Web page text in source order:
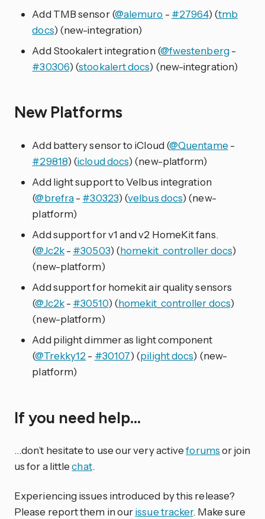
Add TMB sensor (@alemuro - #27964) (tmb
docs) (new-integration)
Add Stookalert integration (@fwestenberg-
#30306) (stookalert docs) (new-integration)
New Platforms
Add battery sensor to iCloud (@Quentame -
#29818) (icloud docs) (new-platform)
Add light support to Velbus integration
(@brefra- #30323) (velbus docs) (new-
platform)
Add support for v1 and v2 HomeKit fans.
(@Jc2k- #30503) (homekit_controller docs)
(new-platform)
Add support for homekit air quality sensors
(@Jc2k- #30510) (homekit_controller docs)
(new-platform)
Add pilight dimmer as light component
(@Trekky12 - #30107) (pilight docs) (new-
platform)
If you need help…
…don’t hesitate to use our very activeforumsor join
us for a littlechat.
Experiencing issues introduced by this release?
Please report them in ourissue tracker. Make sure